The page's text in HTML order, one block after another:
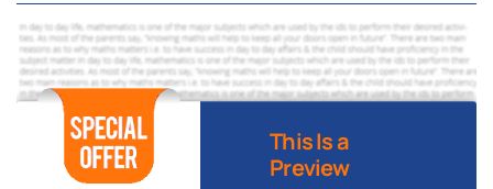
This Is a
Preview